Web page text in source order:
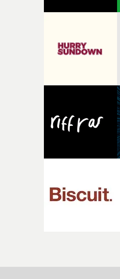
good sign when you’re
It’s probably my favourite
time, partly because it was
original feeling and emotion
incredibly grateful to the
strange little idea to life.
pre-production, through to
during post-production,
creativity and commitment
the opportunity to make
rarer to have a team who
weird ideas along the way.
what it is without them.”